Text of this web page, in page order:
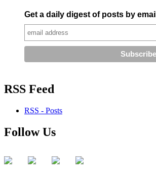
Get a daily digest of posts by email
RSS Feed
RSS - Posts
Follow Us